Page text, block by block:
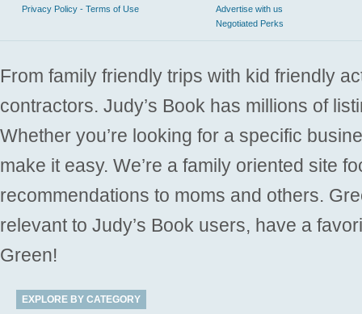
Privacy Policy - Terms of Use
Advertise with us
Negotiated Perks
From family friendly trips with kid friendly
contractors. Judy’s Book has millions of
Whether you’re looking for a specific
make it easy. We’re a family oriented site
recommendations to moms and others.
relevant to Judy’s Book users, have a
Green!
EXPLORE BY CATEGORY